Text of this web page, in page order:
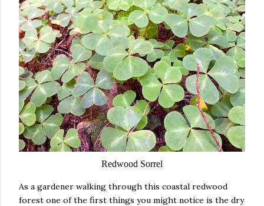
Redwood Sorrel
As a gardener walking through this coastal redwood
forest one of the first things you might notice is the dry